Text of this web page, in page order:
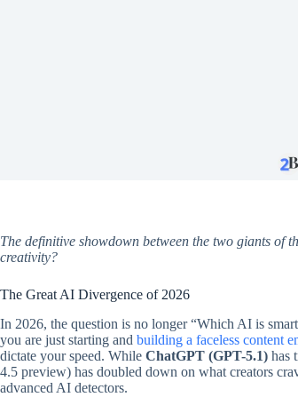
The definitive showdown between the two giants of
creativity?
The Great AI Divergence of 2026
In 2026, the question is no longer “Which AI is
you are just starting and building a faceless content
dictate your speed. While ChatGPT (GPT-5.1) has
4.5 preview) has doubled down on what creators
advanced AI detectors.